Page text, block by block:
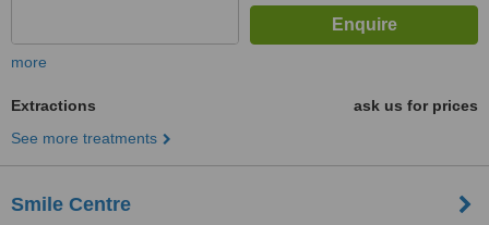
more
Extractions
ask us for prices
See more treatments
Smile Centre